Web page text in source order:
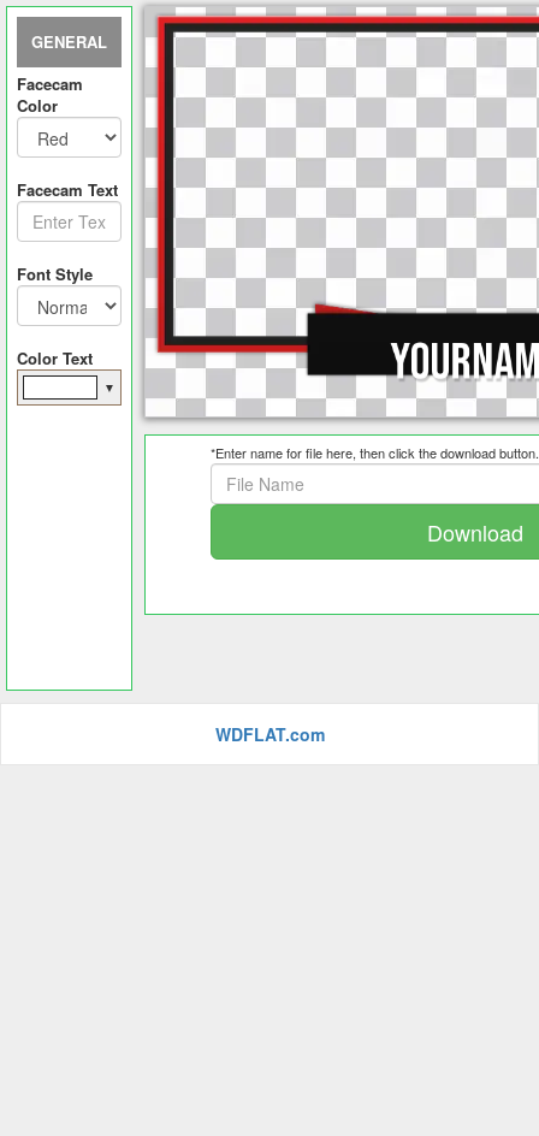
GENERAL
Facecam
Color
Facecam Text
Font Style
Color Text
▼
*Enter name for file here, then click the download button.
Download
WDFLAT.com